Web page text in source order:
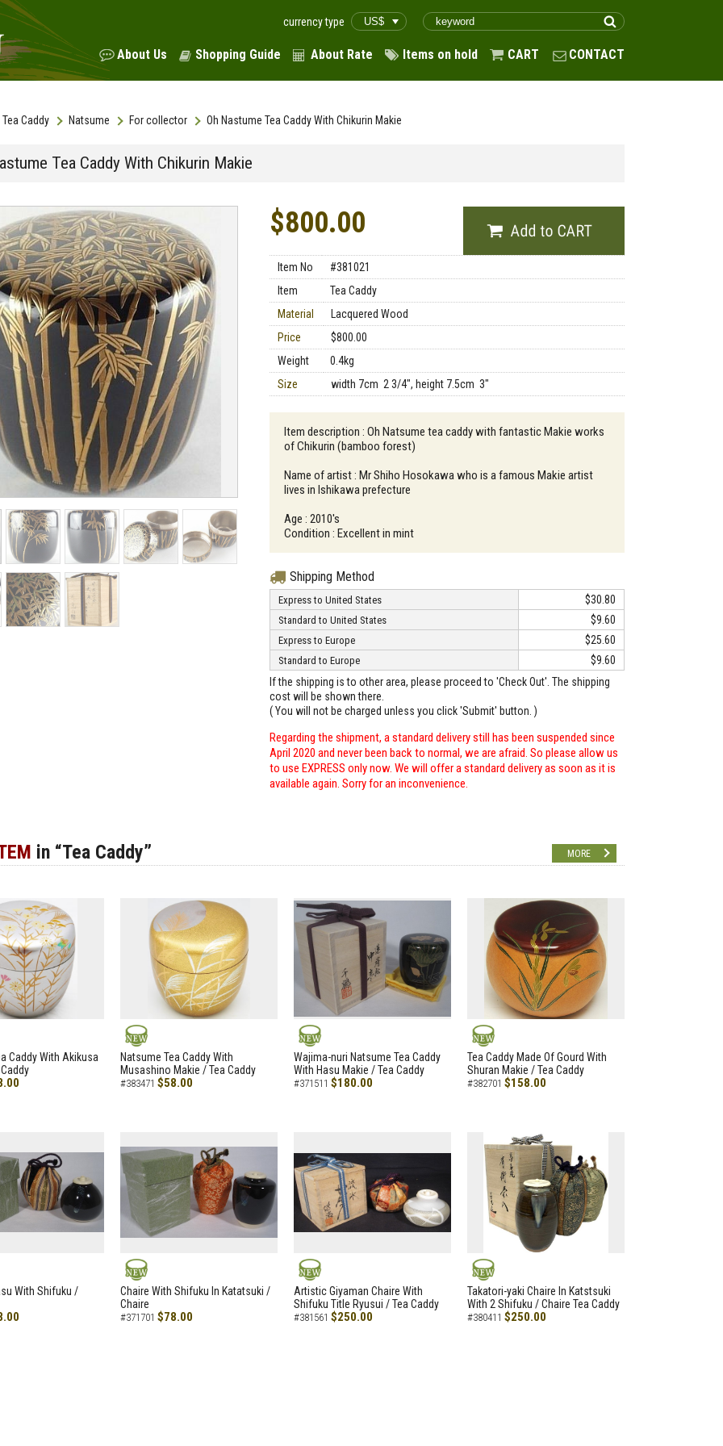
currency type
About Us Shopping Guide About Rate Items on hold CART CONTACT
Tea Caddy Natsume For collector Oh Nastume Tea Caddy With Chikurin Makie
Tea Caddy With Chikurin Makie
$800.00
Item No
#381021
Item
Tea Caddy
Material
Lacquered Wood
Price
$800.00
Weight
0.4kg
Size
width 7cm 2 3/4", height 7.5cm 3"
Item description : Oh Natsume tea caddy with fantastic Makie works
of Chikurin (bamboo forest)
Name of artist : Mr Shiho Hosokawa who is a famous Makie artist
lives in Ishikawa prefecture
Age : 2010's
Condition : Excellent in mint
Shipping Method
Express to United States $30.80
Standard to United States $9.60
Express to Europe $25.60
Standard to Europe
$9.60
If the shipping is to other area, please proceed to 'Check Out'. The shipping
cost will be shown there.
( You will not be charged unless you click 'Submit' button. )
Regarding the shipment, a standard delivery still has been suspended since
April 2020 and never been back to normal, we are afraid. So please allow us
to use EXPRESS only now. We will offer a standard delivery as soon as it is
available again. Sorry for an inconvenience.
in “Tea Caddy” MORE
Caddy With Akikusa
NEW
Natsume Tea Caddy With
Musashino Makie / Tea Caddy
#383471 $58.00
NEW
Wajima-nuri Natsume Tea Caddy
With Hasu Makie / Tea Caddy
#371511 $180.00
NEW
Tea Caddy Made Of Gourd With
Shuran Makie / Tea Caddy
#382701 $158.00
With Shifuku /
NEW
Chaire With Shifuku In Katatsuki /
Chaire
#371701 $78.00
NEW
Artistic Giyaman Chaire With
Shifuku Title Ryusui / Tea Caddy
#381561 $250.00
NEW
Takatori-yaki Chaire In Katstsuki
With 2 Shifuku / Chaire Tea Caddy
#380411 $250.00